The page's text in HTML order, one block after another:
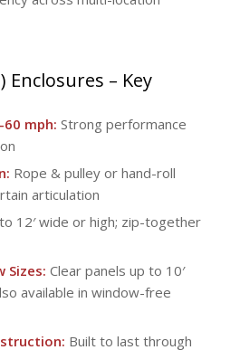
Enclosures – Key
mph: Strong performance
Rope & pulley or hand-roll
articulation
12′ wide or high; zip-together
Sizes: Clear panels up to 10′
available in window-free
Built to last through